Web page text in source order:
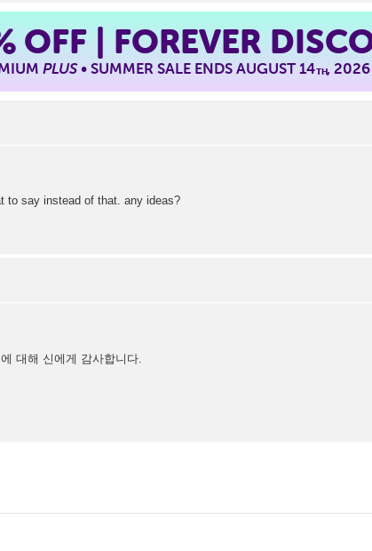
OFF | FOREVER
PLUS• SUMMER SALE ENDS AUGUST 14TH, 2026
to say instead of that. any ideas?
대해 신에게 감사합니다.